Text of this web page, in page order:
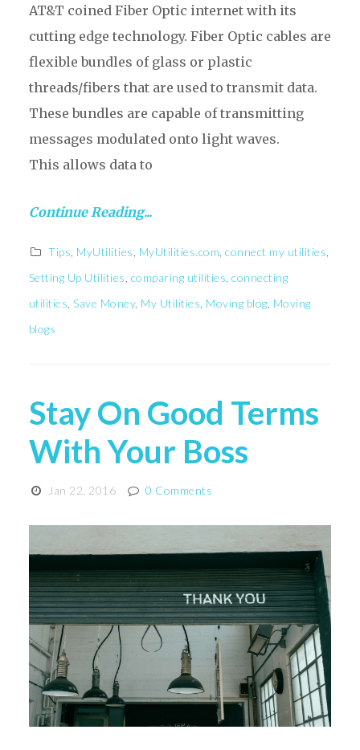
AT&T coined Fiber Optic internet with its
cutting edge technology. Fiber Optic cables are
flexible bundles of glass or plastic
threads/fibers that are used to transmit data.
These bundles are capable of transmitting
messages modulated onto light waves.
This allows data to
Continue Reading...
Tips MyUtilities MyUtilities.com ,connect my utilities
Setting Up Utilities comparing utilities ,connecting
utilities ,Save Money, My Utilities Moving blog Moving
blogs
Stay On Good Terms
With Your Boss
Jan 22, 2016 0 Comments